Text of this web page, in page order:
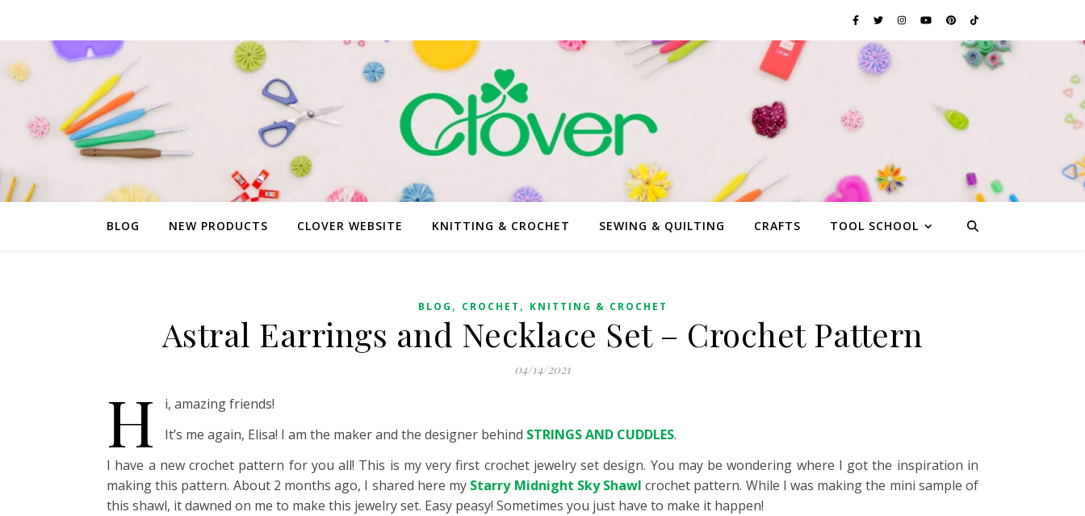
BLOG NEW PRODUCTS CLOVER WEBSITE KNITTING & CROCHET SEWING & QUILTING CRAFTS TOOL SCHOOL
BLOG , CROCHET , KNITTING & CROCHET
Astral Earrings and Necklace Set – Crochet Pattern
04/14/2021
H
i, amazing friends!
It’s me again, Elisa! I am the maker and the designer behind STRINGS AND CUDDLES.
I have a new crochet pattern for you all! This is my very first crochet jewelry set design. You may be wondering where I got the inspiration in
making this pattern. About 2 months ago, I shared here my Starry Midnight Sky Shawl crochet pattern. While I was making the mini sample of
this shawl, it dawned on me to make this jewelry set. Easy peasy! Sometimes you just have to make it happen!